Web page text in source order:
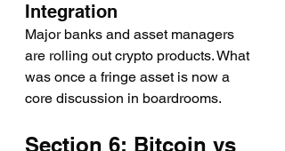
Integration
Major banks and asset managers
are rolling out crypto products. What
was once a fringe asset is now a
core discussion in boardrooms.
Section 6: Bitcoin vs